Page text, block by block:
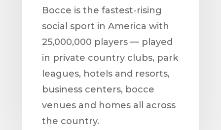
Bocce is the fastest-rising
social sport in America with
25,000,000 players — played
in private country clubs, park
leagues, hotels and resorts,
business centers, bocce
venues and homes all across
the country.